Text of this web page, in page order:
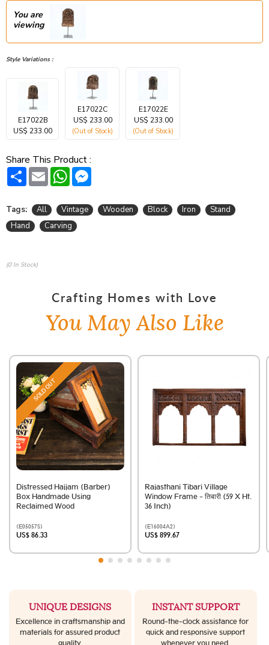
You are
viewing
Style Variations :
E17022B
US$ 233.00
E17022C
US$ 233.00
(Out of Stock)
E17022E
US$ 233.00
(Out of Stock)
Share This Product :
Share Email WhatsApp
Tags: All Vintage Wooden Block Iron
Stand
Hand
Carving
(0 In Stock)
Crafting Homes with Love
You May Also Like
SOLD OUT
Distressed Hajjam (Barber)
Box Handmade Using
Reclaimed Wood
(E05057S)
US$ 86.33
Rajasthani Tibari Village
Window Frame - तिबारी (59 X Ht.
36 Inch)
(E16004A2)
US$ 899.67
UNIQUE DESIGNS
Excellence in craftsmanship and
materials for assured product
quality.
INSTANT SUPPORT
Round-the-clock assistance for
quick and responsive support
whenever you need.